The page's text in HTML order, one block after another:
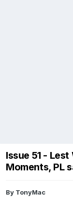
Issue 51 -
Moments, PL
By TonyMac